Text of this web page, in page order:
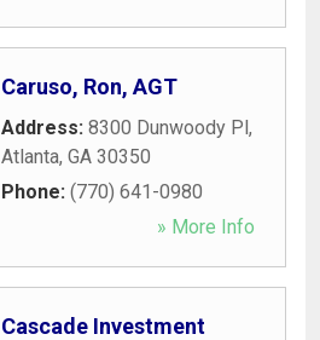
Caruso, Ron, AGT
Address: 8300 Dunwoody Pl,
Atlanta, GA 30350
Phone: (770) 641-0980
» More Info
Cascade Investment